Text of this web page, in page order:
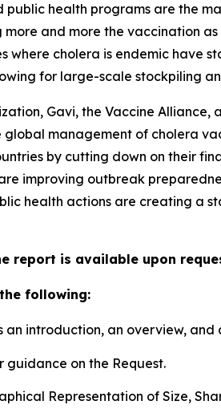
health programs are the
and more the vaccination
where cholera is endemic have
for large-scale stockpiling
Gavi, the Vaccine
global management of cholera
by cutting down on their
improving outbreak
health actions are creating a
report is available upon
following:
introduction, an overview, and
on the Request.
Representation of Size,